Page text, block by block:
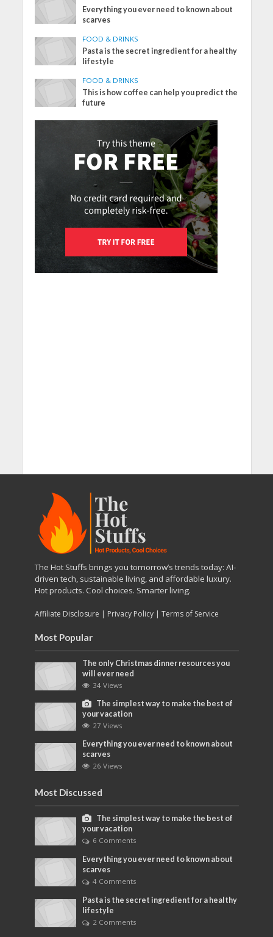
Everything you ever need to known about
scarves
FOOD & DRINKS
Pasta is the secret ingredient for a healthy
lifestyle
FOOD & DRINKS
This is how coffee can help you predict the
future
The Hot Stuffs brings you tomorrow’s trends today: AI-
driven tech, sustainable living, and affordable luxury.
Hot products. Cool choices. Smarter living.
Affiliate Disclosure Privacy Policy| Terms of Service
Most Popular
The only Christmas dinner resources you
will ever need
34 Views
The simplest way to make the best of
your vacation
27 Views
Everything you ever need to known about
scarves
26 Views
Most Discussed
The simplest way to make the best of
your vacation
6 Comments
Everything you ever need to known about
scarves
4 Comments
Pasta is the secret ingredient for a healthy
lifestyle
2 Comments